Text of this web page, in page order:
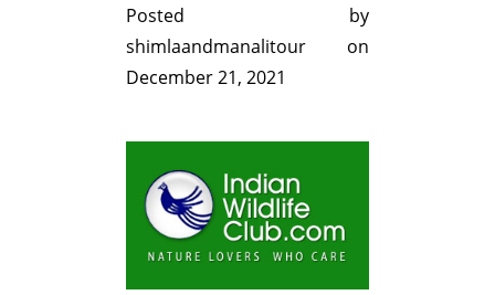
Posted by
shimlaandmanalitour on
December 21, 2021